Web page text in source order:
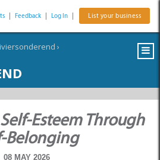
Feedback Log In List your business
›
Esteem Through
Belonging
08 MAY 2026